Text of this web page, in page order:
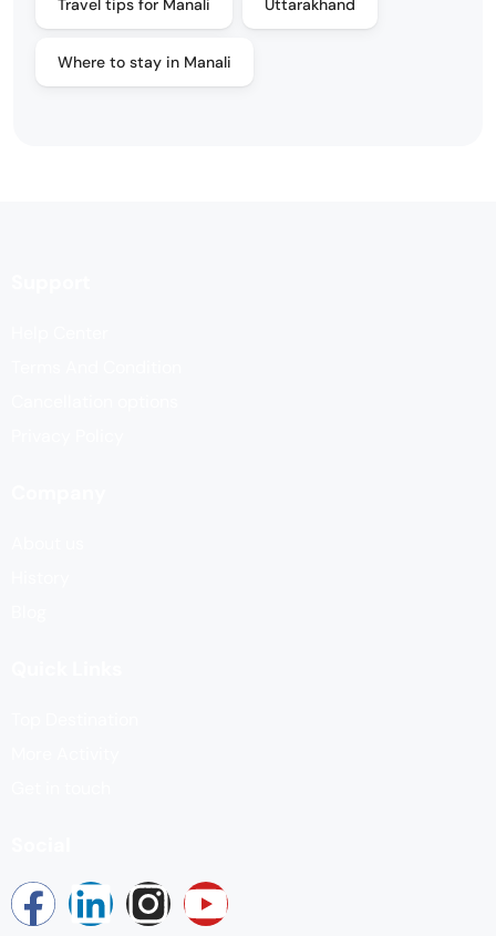
Travel tips for Manali Uttarakhand
Where to stay in Manali